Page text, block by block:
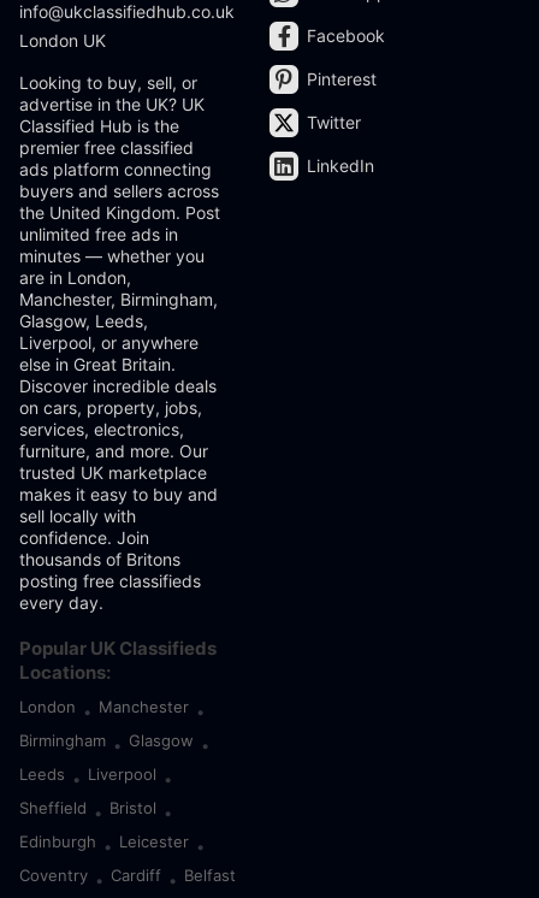
info@ukclassifiedhub.co.uk
London UK
Looking to buy, sell, or
advertise in the UK? UK
Classified Hub is the
premier free classified
ads platform connecting
buyers and sellers across
the United Kingdom. Post
unlimited free ads in
minutes — whether you
are in London,
Manchester, Birmingham,
Glasgow, Leeds,
Liverpool, or anywhere
else in Great Britain.
Discover incredible deals
on cars, property, jobs,
services, electronics,
furniture, and more. Our
trusted UK marketplace
makes it easy to buy and
sell locally with
confidence. Join
thousands of Britons
posting free classifieds
every day.
Popular UK Classifieds
Locations:
London • Manchester •
Birmingham • Glasgow •
Leeds • Liverpool •
Sheffield • Bristol •
Edinburgh • Leicester •
Coventry • Cardiff • Belfast
Facebook
Pinterest
Twitter
LinkedIn